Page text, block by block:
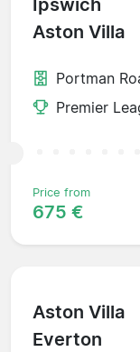
Ipswich
Aston Villa
Portman
Premier
Price from
675 €
Aston Villa
Everton